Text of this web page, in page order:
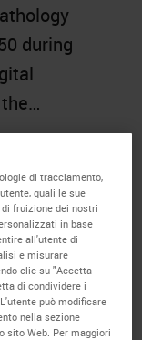
during
di tracciamento,
quali le sue
fruizione dei nostri
in base
all'utente di
e misurare
clic su "Accetta
di condividere i
può modificare
nella sezione
sito Web. Per maggiori